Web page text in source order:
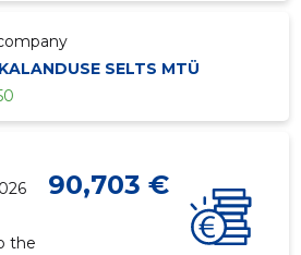
SELTS MTÜ
90,703 €
the